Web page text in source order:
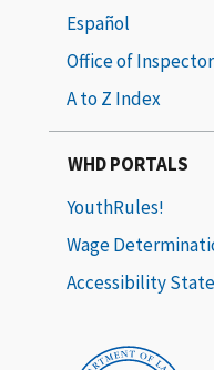
Español
Office of
A to Z Index
WHD PORTALS
YouthRules!
Wage
Accessibility